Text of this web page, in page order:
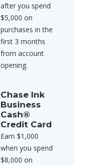
after you spend
$5,000 on
purchases in the
first 3 months
from account
opening.
Chase Ink
Business
Cash®
Credit Card
Earn $1,000
when you spend
$8,000 on